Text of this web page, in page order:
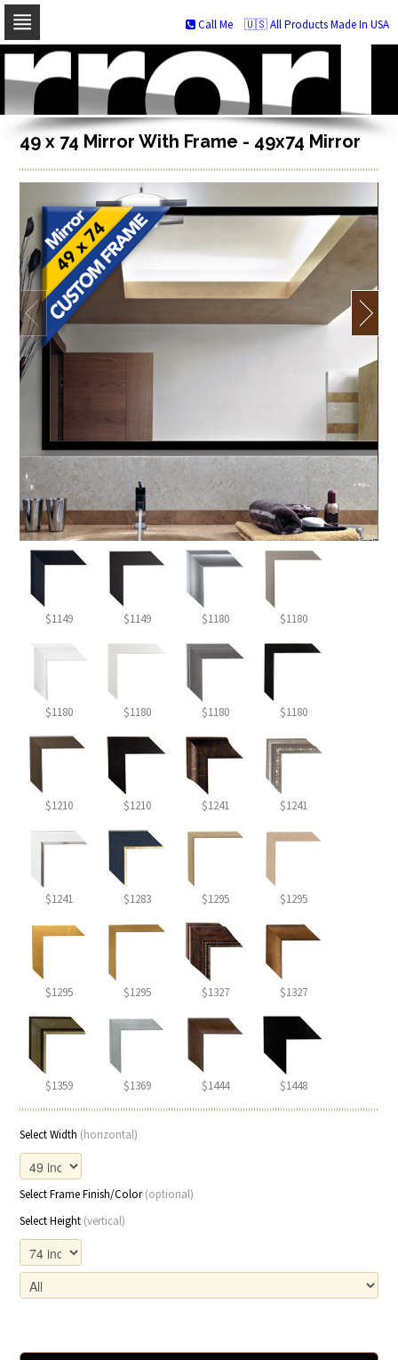
Skip
navigation
Skip
to
content
🇺🇸 All Products Made In USA
Call Me
49 x 74 Mirror With Frame - 49x74 Mirror
$1149 $1149 $1180 $1180
$1180 $1180 $1180 $1180
$1210 $1210 $1241 $1241
$1241 $1283 $1295 $1295
$1295 $1295 $1327 $1327
$1359 $1369 $1444 $1448
Select Width (horizontal)
Select Frame Finish/Color(optional)
Select Height (vertical)